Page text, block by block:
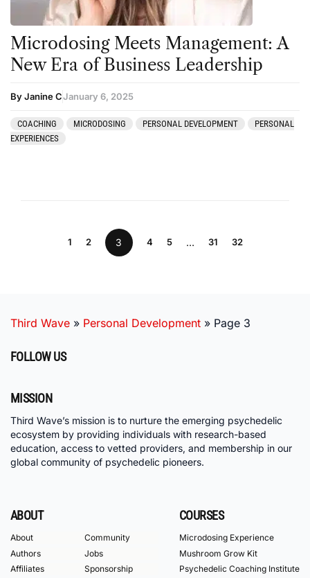
Microdosing Meets Management: A
New Era of Business Leadership
By Janine CJanuary 6, 2025
COACHING MICRODOSING PERSONAL DEVELOPMENT
PERSONAL
EXPERIENCES
1 2 3 4 5 … 31 32
Third Wave » Personal Development » Page 3
FOLLOW US
MISSION
Third Wave’s mission is to nurture the emerging psychedelic
ecosystem by providing individuals with research-based
education, access to vetted providers, and membership in our
global community of psychedelic pioneers.
ABOUT
About
Community
Authors
Jobs
Affiliates
Sponsorship
COURSES
Microdosing Experience
Mushroom Grow Kit
Psychedelic Coaching Institute